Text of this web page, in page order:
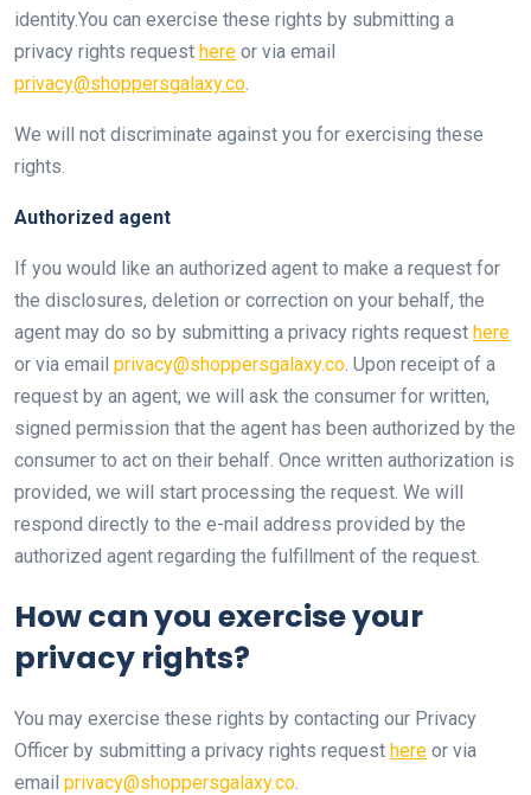
identity.You can exercise these rights by submitting a
privacy rights request here or via email
privacy@shoppersgalaxy.co
We will not discriminate against you for exercising these
rights.
Authorized agent
If you would like an authorized agent to make a request for
the disclosures, deletion or correction on your behalf, the
agent may do so by submitting a privacy rights request here
or via email privacy@shoppersgalaxy.co . Upon receipt of a
request by an agent, we will ask the consumer for written,
signed permission that the agent has been authorized by the
consumer to act on their behalf. Once written authorization is
provided, we will start processing the request. We will
respond directly to the e-mail address provided by the
authorized agent regarding the fulfillment of the request.
How can you exercise your
privacy rights?
You may exercise these rights by contacting our Privacy
Officer by submitting a privacy rights request here or via
email privacy@shoppersgalaxy.co